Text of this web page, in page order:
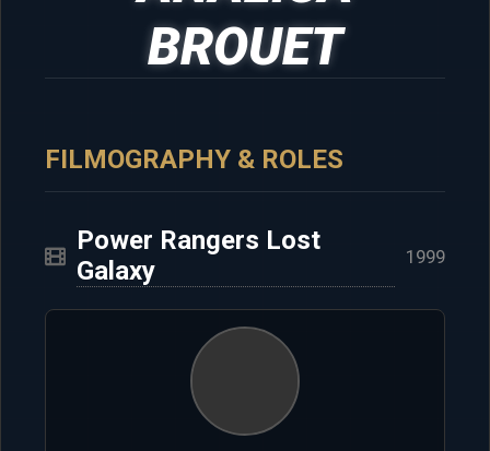
BROUET
FILMOGRAPHY & ROLES
Power Rangers Lost
Galaxy
1999